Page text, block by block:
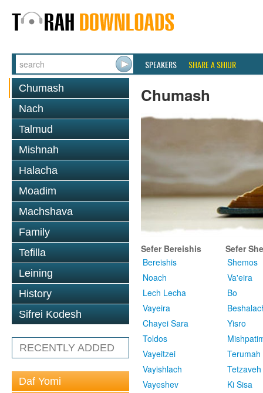
SPEAKERS SHARE A SHIUR
Chumash
Nach
Talmud
Mishnah
Halacha
Moadim
Machshava
Family
Tefilla
Leining
History
Sifrei Kodesh
RECENTLY ADDED
Daf Yomi
Chumash
Sefer Bereishis
Bereishis
Noach
Lech Lecha
Vayeira
Chayei Sara
Toldos
Vayeitzei
Vayishlach
Vayeshev
Sefer
Shemos
Va'eira
Bo
Yisro
Terumah
Tetzaveh
Ki Sisa